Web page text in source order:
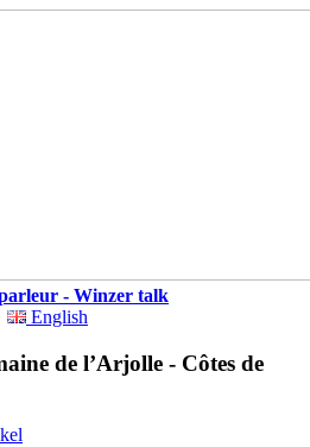
- Winzer talk
English
de l’Arjolle - Côtes de